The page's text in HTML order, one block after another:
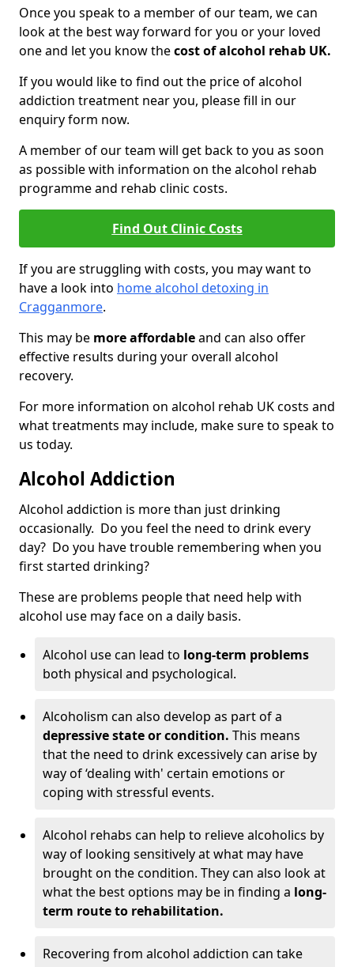
Once you speak to a member of our team, we can
look at the best way forward for you or your loved
one and let you know thecost of alcohol rehab UK.
If you would like to find out the price of alcohol
addiction treatment near you, please fill in our
enquiry form now.
A member of our team will get back to you as soon
as possible with information on the alcohol rehab
programme and rehab clinic costs.
Find Out Clinic Costs
If you are struggling with costs, you may want to
have a look into home alcohol detoxing in
Cragganmore.
This may be more affordableand can also offer
effective results during your overall alcohol
recovery.
For more information on alcohol rehab UK costs and
what treatments may include, make sure to speak to
us today.
Alcohol Addiction
Alcohol addiction is more than just drinking
occasionally. Do you feel the need to drink every
day? Do you have trouble remembering when you
first started drinking?
These are problems people that need help with
alcohol use may face on a daily basis.
Alcohol use can lead to long-term problems
both physical and psychological.
Alcoholism can also develop as part of a
depressive state or condition. This means
that the need to drink excessively can arise by
way of ‘dealing with' certain emotions or
coping with stressful events.
Alcohol rehabs can help to relieve alcoholics by
way of looking sensitively at what may have
brought on the condition. They can also look at
what the best options may be in finding a long-
term route to rehabilitation.
Recovering from alcohol addiction can take